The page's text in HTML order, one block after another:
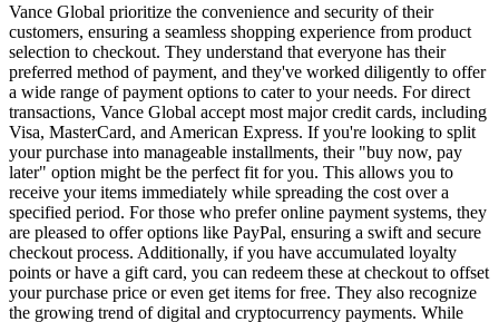
Vance Global prioritize the convenience and security of their
customers, ensuring a seamless shopping experience from product
selection to checkout. They understand that everyone has their
preferred method of payment, and they've worked diligently to offer
a wide range of payment options to cater to your needs. For direct
transactions, Vance Global accept most major credit cards, including
Visa, MasterCard, and American Express. If you're looking to split
your purchase into manageable installments, their "buy now, pay
later" option might be the perfect fit for you. This allows you to
receive your items immediately while spreading the cost over a
specified period. For those who prefer online payment systems, they
are pleased to offer options like PayPal, ensuring a swift and secure
checkout process. Additionally, if you have accumulated loyalty
points or have a gift card, you can redeem these at checkout to offset
your purchase price or even get items for free. They also recognize
the growing trend of digital and cryptocurrency payments. While